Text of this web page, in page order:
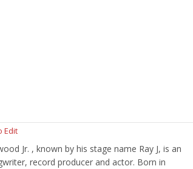
Edit
Jr. , known by his stage name Ray J, is an
record producer and actor. Born in